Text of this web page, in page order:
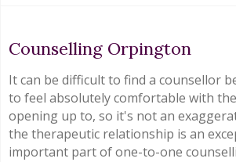
Counselling Orpington
It can be difficult to find a counsellor
to feel absolutely comfortable with
opening up to, so it's not an
the therapeutic relationship is an
important part of one-to-one